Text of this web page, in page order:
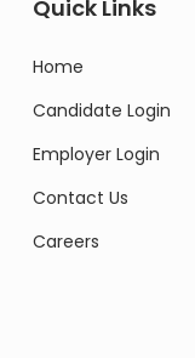
Quick Links
Home
Candidate Login
Employer Login
Contact Us
Careers